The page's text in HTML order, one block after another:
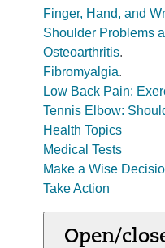
Finger, Hand, and
Shoulder Problems
Osteoarthritis.
Fibromyalgia.
Low Back Pain:
Tennis Elbow:
Health Topics
Medical Tests
Make a Wise
Take Action
Open/